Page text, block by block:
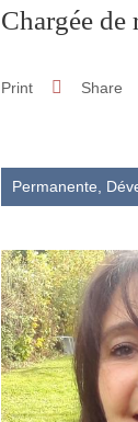
Chargée de
Print Share
Permanente,